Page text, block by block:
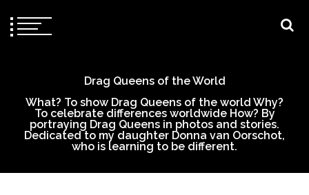
Drag Queens of the World
What? To show Drag Queens of the world Why?
To celebrate differences worldwide How? By
portraying Drag Queens in photos and stories.
Dedicated to my daughter Donna van Oorschot,
who is learning to be different.